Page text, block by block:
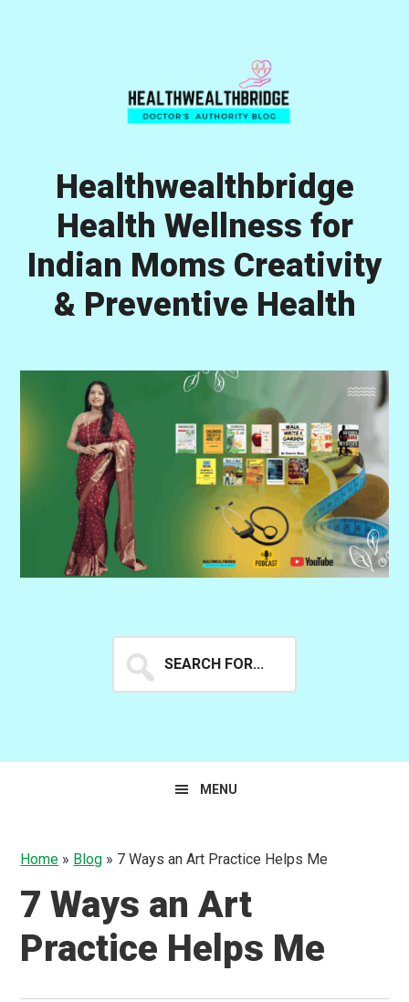
Healthwealthbridge
Health Wellness for
Indian Moms Creativity
& Preventive Health
for...
MENU
Home » Blog » 7 Ways an Art Practice Helps Me
7 Ways an Art
Practice Helps Me